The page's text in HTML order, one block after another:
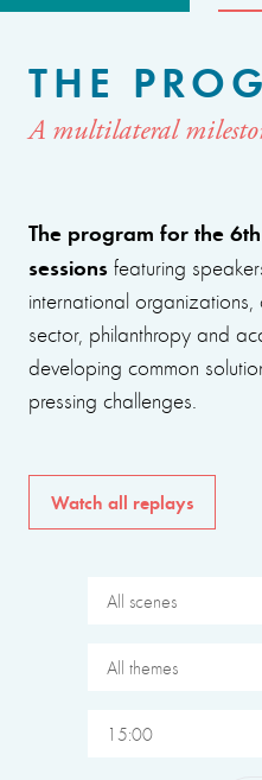
THE
A multilateral
The program for the
sessions featuring
international
sector, philanthropy and
developing common
pressing challenges.
Watch all replays
All scenes
All themes
15:00